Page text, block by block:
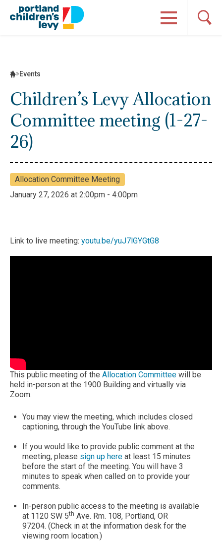
content
Events
Children’s Levy Allocation
Committee meeting (1-27-
26)
Allocation Committee Meeting
January 27, 2026 at 2:00pm - 4:00pm
Link to live meeting: youtu.be/yuJ7lGYGtG8
This public meeting of the Allocation Committee will be
held in-person at the 1900 Building and virtually via
Zoom.
You may view the meeting, which includes closed
captioning, through the YouTube link above.
If you would like to provide public comment at the
meeting, please sign up here at least 15 minutes
before the start of the meeting. You will have 3
minutes to speak when called on to provide your
comments.
In-person public access to the meeting is available
at 1120 SW 5th Ave. Rm. 108, Portland, OR
97204. (Check in at the information desk for the
viewing room location.)